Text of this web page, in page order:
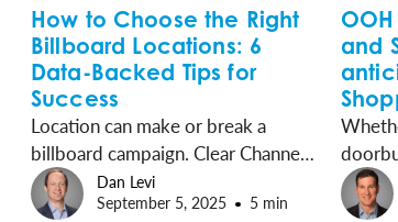
How to Choose the Right
Billboard Locations: 6
Data-Backed Tips for
Success
Location can make or break a
billboard campaign. Clear Channel
Outdoor (CCO) has tips and data-
backed solutions to help your ad
Dan Levi
September 5, 2025
5 min
and